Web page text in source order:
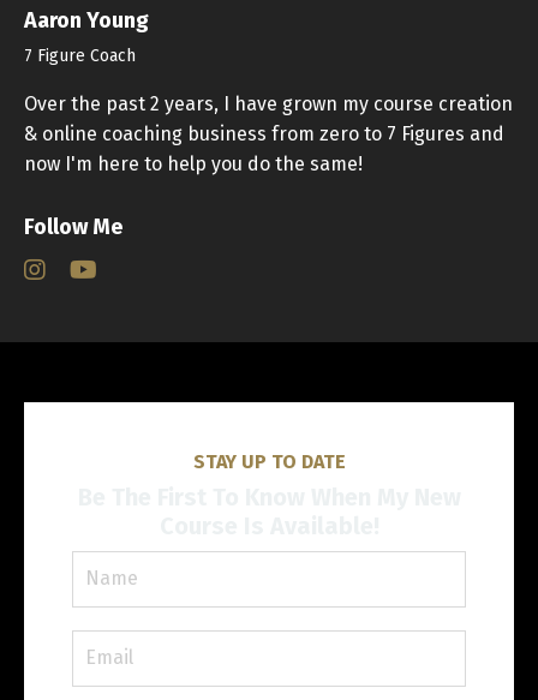
Aaron Young
7 Figure Coach
Over the past 2 years, I have grown my course creation
& online coaching business from zero to 7 Figures and
now I'm here to help you do the same!
Follow Me
STAY UP TO DATE